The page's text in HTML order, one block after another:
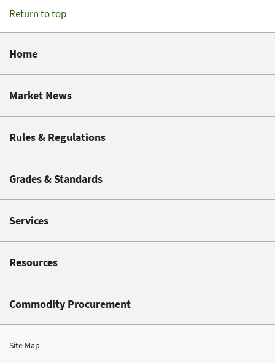
Return to top
Home
Market News
Rules & Regulations
Grades & Standards
Services
Resources
Commodity Procurement
Site Map